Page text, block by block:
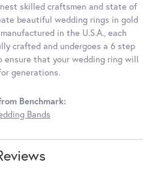
skilled craftsmen and state of
beautiful wedding rings in gold
in the U.S.A., each
crafted and undergoes a 6 step
ensure that your wedding ring will
generations.
Benchmark:
Bands